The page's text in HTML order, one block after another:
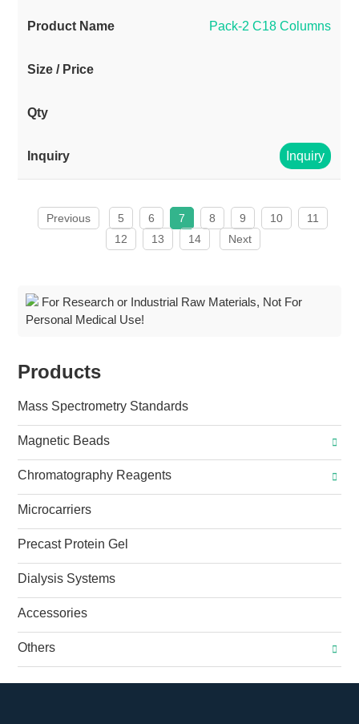
Pack-2 C18 Columns
Inquiry
Previous 5 6 7 8 9 10
11
12
13 14 Next
For Research or Industrial Raw Materials, Not For
Personal Medical Use!
Products
Mass Spectrometry Standards
Magnetic Beads
Chromatography Reagents
Microcarriers
Precast Protein Gel
Dialysis Systems
Accessories
Others